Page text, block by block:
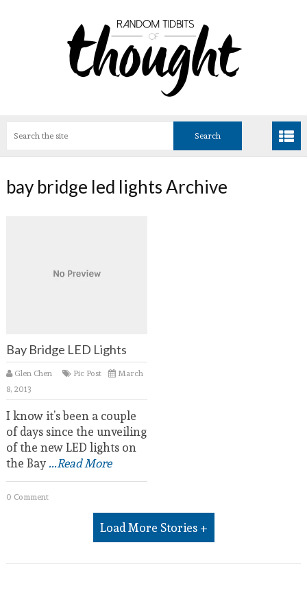
bay bridge led lights Archive
Bay Bridge LED Lights
Glen Chen Pic Post
March
8, 2013
I know it’s been a couple
of days since the unveiling
of the new LED lights on
the Bay...Read More
0 Comment
Load More Stories +